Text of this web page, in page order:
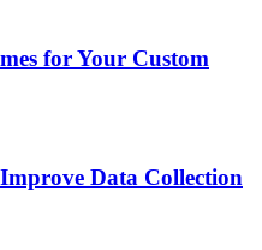
for Your Custom
Data Collection